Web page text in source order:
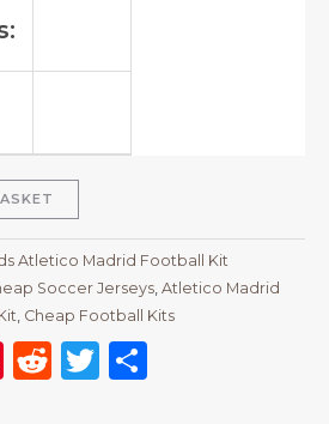
Atletico Madrid Football Kit
Soccer Jerseys Atletico Madrid
Cheap Football Kits
Pinterest
RedditTwitter